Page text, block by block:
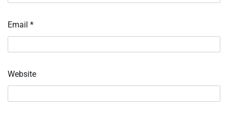
Email *
Website